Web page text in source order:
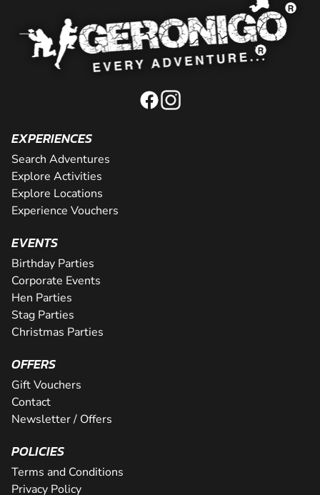
EXPERIENCES
Search Adventures
Explore Activities
Explore Locations
Experience Vouchers
EVENTS
Birthday Parties
Corporate Events
Hen Parties
Stag Parties
Christmas Parties
OFFERS
Gift Vouchers
Contact
Newsletter / Offers
POLICIES
Terms and Conditions
Privacy Policy